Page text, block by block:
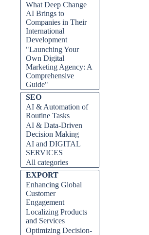
What Deep Change
AI Brings to
Companies in Their
International
Development
"Launching Your
Own Digital
Marketing Agency: A
Comprehensive
Guide"
Skip block SEO
SEO
AI & Automation of
Routine Tasks
AI & Data-Driven
Decision Making
AI and DIGITAL
SERVICES
All categories
Skip block EXPORT
EXPORT
Enhancing Global
Customer
Engagement
Localizing Products
and Services
Optimizing Decision-